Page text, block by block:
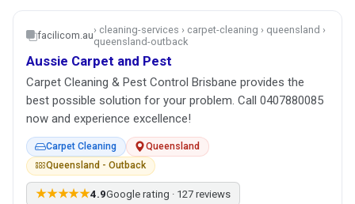
facilicom.au› cleaning-services › carpet-cleaning › queensland ›
queensland-outback
Aussie Carpet and Pest
Carpet Cleaning & Pest Control Brisbane provides the
best possible solution for your problem. Call 0407880085
now and experience excellence!
Carpet Cleaning
Queensland
Queensland - Outback
★★★★★4.9Google rating · 127 reviews